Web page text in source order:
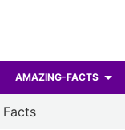
AMAZING-FACTS